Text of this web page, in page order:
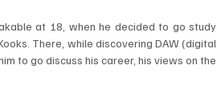
at 18, when he decided to go study
There, while discovering DAW (digital
to go discuss his career, his views on the